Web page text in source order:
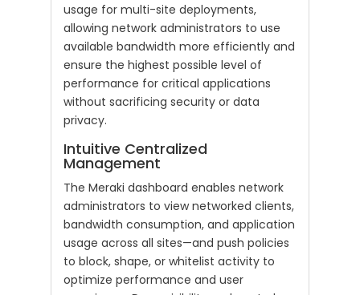
usage for multi-site deployments,
allowing network administrators to use
available bandwidth more efficiently and
ensure the highest possible level of
performance for critical applications
without sacrificing security or data
privacy.
Intuitive Centralized
Management
The Meraki dashboard enables network
administrators to view networked clients,
bandwidth consumption, and application
usage across all sites—and push policies
to block, shape, or whitelist activity to
optimize performance and user